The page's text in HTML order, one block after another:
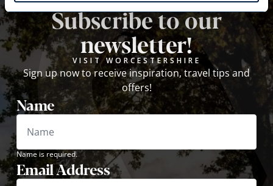
Subscribe to our
newsletter!
VISIT WORCESTERSHIRE
Sign up now to receive inspiration, travel tips and
offers!
Name
Name is required.
Email Address